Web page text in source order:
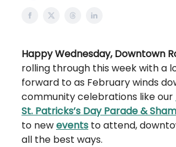
Happy Wednesday, Downtown
rolling through this week with a
forward to as February winds
community celebrations like our
St. Patricks’s Day Parade &
to newevents to attend,
all the best ways.